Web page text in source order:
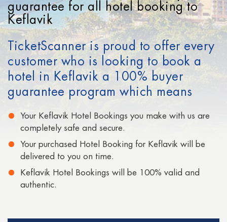
Cheap Hotels in San Francisco
Cheap Hotels in Signapore
Cheap Hotels in San Diego
Cheap Hotels in Moscow
Cheap Hotels in Paris
guarantee for all hotel booking to
Keflavik
TicketScanner is proud to offer every
customer who is looking to book a
hotel in Keflavik a 100% buyer
guarantee program which means
Your Keflavik Hotel Bookings you make with us are
completely safe and secure.
Your purchased Hotel Booking for Keflavik will be
delivered to you on time.
Keflavik Hotel Bookings will be 100% valid and
authentic.